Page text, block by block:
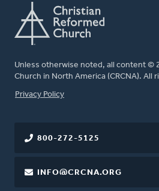
Unless otherwise noted, all content ©
Church in North America (CRCNA). All
FOOTER
Privacy Policy
800-272-5125
INFO@CRCNA.ORG